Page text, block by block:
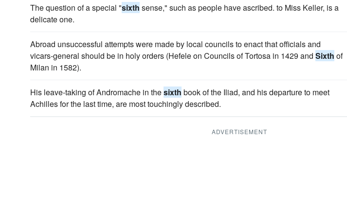
The question of a special "sixth sense," such as people have ascribed. to Miss Keller, is a
delicate one.
Abroad unsuccessful attempts were made by local councils to enact that officials and
vicars-general should be in holy orders (Hefele on Councils of Tortosa in 1429 and Sixth of
Milan in 1582).
His leave-taking of Andromache in thesixth book of the Iliad, and his departure to meet
Achilles for the last time, are most touchingly described.
ADVERTISEMENT